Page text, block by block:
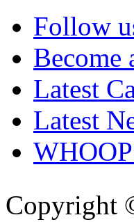
Follow
Become
Latest
Latest
Copyright